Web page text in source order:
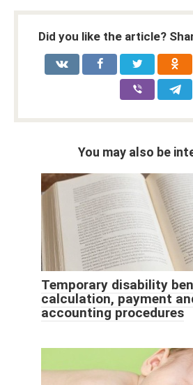
Did you like the article?
You may also be
Temporary disability
calculation, payment
accounting procedures